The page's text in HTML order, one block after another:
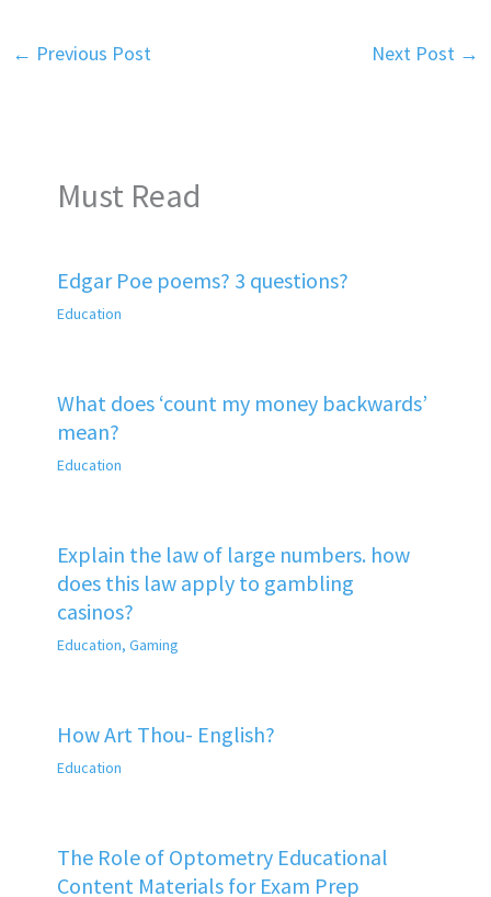
← Previous Post Next Post →
Must Read
Edgar Poe poems? 3 questions?
Education
What does ‘count my money backwards’
mean?
Education
Explain the law of large numbers. how
does this law apply to gambling
casinos?
Education, Gaming
How Art Thou- English?
Education
The Role of Optometry Educational
Content Materials for Exam Prep